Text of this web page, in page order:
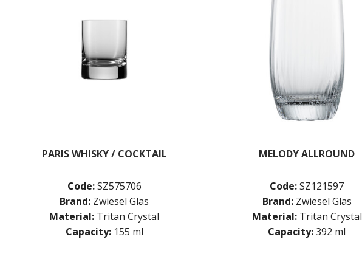
PARIS WHISKY / COCKTAIL
Code:SZ575706
Brand: Zwiesel Glas
Material: Tritan Crystal
Capacity: 155 ml
MELODY ALLROUND
Code:SZ121597
Brand: Zwiesel Glas
Material: Tritan Crystal
Capacity:392 ml